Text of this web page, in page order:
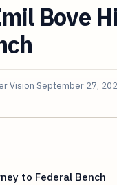
Bove
Vision September 27,
to Federal Bench